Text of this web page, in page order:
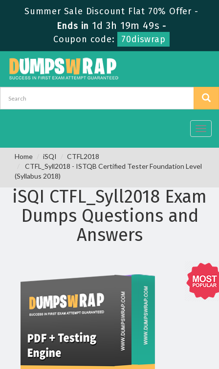
Summer Sale Discount Flat 70% Offer -
Ends in 1d 3h 19m 49s -
Coupon code:
70diswrap
Home iSQI
CTFL2018
CTFL_Syll2018 - ISTQB Certified Tester Foundation Level
(Syllabus 2018)
iSQI CTFL_Syll2018 Exam
Dumps Questions and
Answers